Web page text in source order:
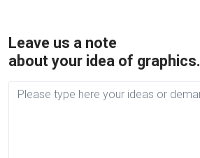
Leave us a note
about your idea of graphics.